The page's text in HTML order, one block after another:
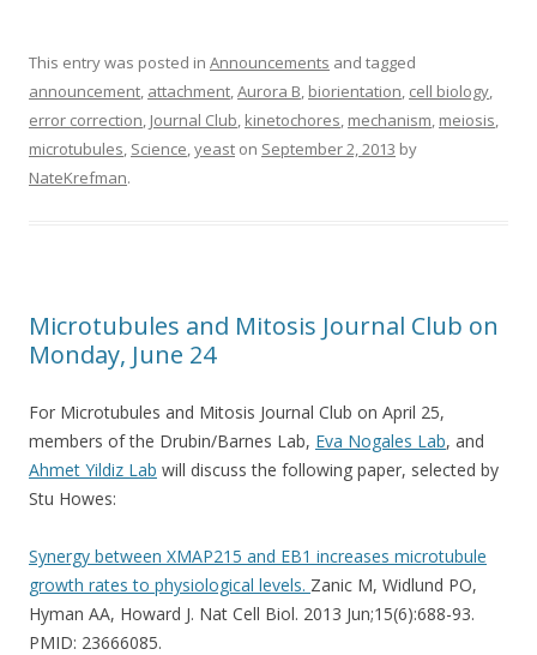
This entry was posted in Announcements and tagged
announcement attachment Aurora B biorientation cell biology
error correction Journal Club kinetochores mechanism meiosis
microtubules Science yeast on September 2, 2013 by
NateKrefman.
Microtubules and Mitosis Journal Club on
Monday, June 24
For Microtubules and Mitosis Journal Club on April 25,
members of the Drubin/Barnes Lab, Eva Nogales Lab, and
Ahmet Yildiz Lab will discuss the following paper, selected by
Stu Howes:
Synergy between XMAP215 and EB1 increases microtubule
growth rates to physiological levels. Zanic M, Widlund PO,
Hyman AA, Howard J. Nat Cell Biol. 2013 Jun;15(6):688-93.
PMID: 23666085.